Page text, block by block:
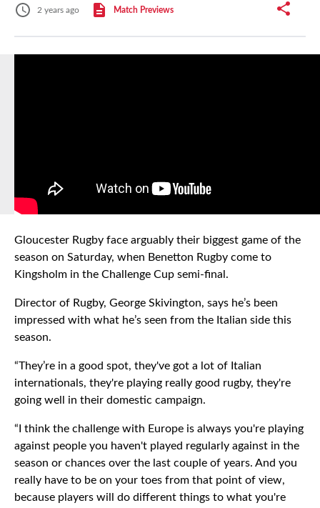
2 years ago Match Previews
Gloucester Rugby face arguably their biggest game of the
season on Saturday, when Benetton Rugby come to
Kingsholm in the Challenge Cup semi-final.
Director of Rugby, George Skivington, says he’s been
impressed with what he’s seen from the Italian side this
season.
“They’re in a good spot, they've got a lot of Italian
internationals, they're playing really good rugby, they're
going well in their domestic campaign.
“I think the challenge with Europe is always you're playing
against people you haven't played regularly against in the
season or chances over the last couple of years. And you
really have to be on your toes from that point of view,
because players will do different things to what you're